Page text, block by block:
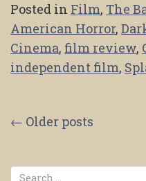
Posted in Film, The
American Horror,
Cinema, film review,
independent film,
Posts
← Older posts